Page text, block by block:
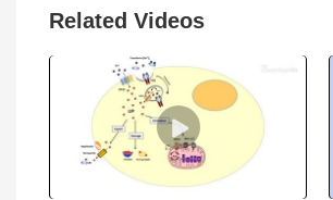
the development of similar compounds
Related Videos